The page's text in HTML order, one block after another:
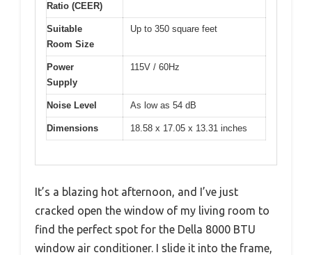
Ratio (CEER)
Suitable
Room Size
Up to 350 square feet
Power
Supply
115V / 60Hz
Noise Level As low as 54 dB
Dimensions 18.58 x 17.05 x 13.31 inches
It’s a blazing hot afternoon, and I’ve just
cracked open the window of my living room to
find the perfect spot for the Della 8000 BTU
window air conditioner. I slide it into the frame,